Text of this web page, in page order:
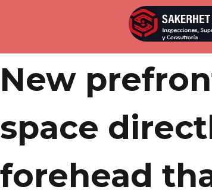
Publicada enabril 4, 2022
New
space
forehead